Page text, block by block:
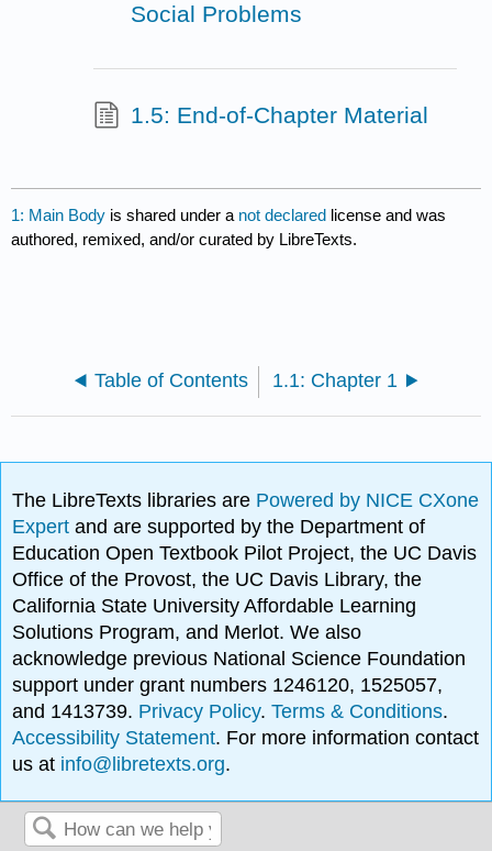
Social Problems
1.5: End-of-Chapter Material
1: Main Body is shared under a not declared license and was
authored, remixed, and/or curated by LibreTexts.
Table of Contents 1.1: Chapter 1
The LibreTexts libraries are Powered by NICE CXone
Expertand are supported by the Department of
Education Open Textbook Pilot Project, the UC Davis
Office of the Provost, the UC Davis Library, the
California State University Affordable Learning
Solutions Program, and Merlot. We also
acknowledge previous National Science Foundation
support under grant numbers 1246120, 1525057,
and 1413739. Privacy Policy.Terms & Conditions.
Accessibility Statement. For more information contact
us at info@libretexts.org.